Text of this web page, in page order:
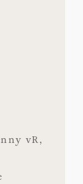
vR,